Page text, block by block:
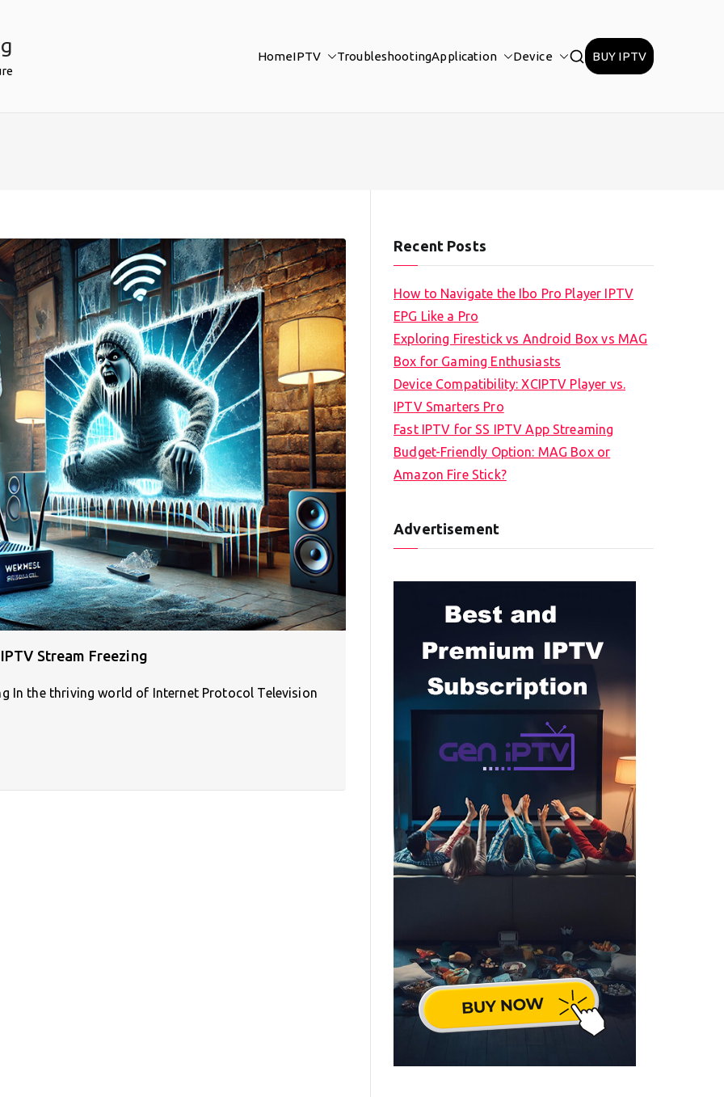
HomeIPTV TroubleshootingApplication Device BUY IPTV
Stream Freezing
In the thriving world of Internet Protocol Television
Recent Posts
How to Navigate the Ibo Pro Player IPTV
EPG Like a Pro
Exploring Firestick vs Android Box vs MAG
Box for Gaming Enthusiasts
Device Compatibility: XCIPTV Player vs.
IPTV Smarters Pro
Fast IPTV for SS IPTV App Streaming
Budget-Friendly Option: MAG Box or
Amazon Fire Stick?
Advertisement